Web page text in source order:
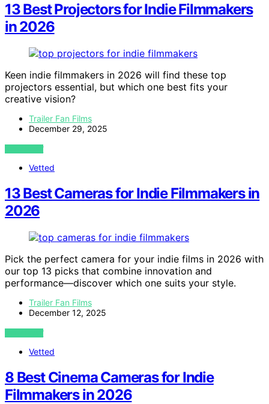
13 Best Projectors for Indie Filmmakers
in 2026
Keen indie filmmakers in 2026 will find these top
projectors essential, but which one best fits your
creative vision?
Trailer Fan Films
December 29, 2025
VIEW POST
Vetted
13 Best Cameras for Indie Filmmakers in
2026
Pick the perfect camera for your indie films in 2026 with
our top 13 picks that combine innovation and
performance—discover which one suits your style.
Trailer Fan Films
December 12, 2025
VIEW POST
Vetted
8 Best Cinema Cameras for Indie
Filmmakers in 2026